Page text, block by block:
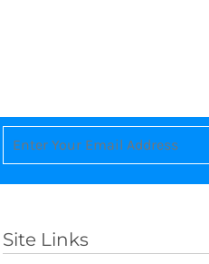
Site Links